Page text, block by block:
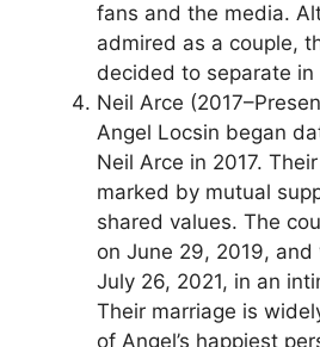
fans and the media.
admired as a couple,
decided to separate in
Neil Arce
Angel Locsin began
Neil Arce in 2017.
marked by mutual
shared values. The
on June 29, 2019,
July 26, 2021, in an
Their marriage is
of Angel’s happiest